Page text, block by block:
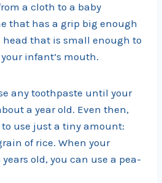
a cloth to a baby
that has a grip big enough
head that is small enough to
infant’s mouth.
any toothpaste until your
a year old. Even then,
use just a tiny amount:
of rice. When your
old, you can use a pea-